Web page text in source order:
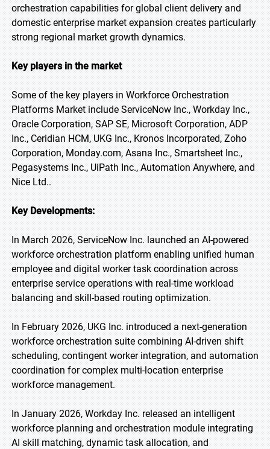
orchestration capabilities for global client delivery and
domestic enterprise market expansion creates particularly
strong regional market growth dynamics.
Key players in the market
Some of the key players in Workforce Orchestration
Platforms Market include ServiceNow Inc., Workday Inc.,
Oracle Corporation, SAP SE, Microsoft Corporation, ADP
Inc., Ceridian HCM, UKG Inc., Kronos Incorporated, Zoho
Corporation, Monday.com, Asana Inc., Smartsheet Inc.,
Pegasystems Inc., UiPath Inc., Automation Anywhere, and
Nice Ltd..
Key Developments:
In March 2026, ServiceNow Inc. launched an AI-powered
workforce orchestration platform enabling unified human
employee and digital worker task coordination across
enterprise service operations with real-time workload
balancing and skill-based routing optimization.
In February 2026, UKG Inc. introduced a next-generation
workforce orchestration suite combining AI-driven shift
scheduling, contingent worker integration, and automation
coordination for complex multi-location enterprise
workforce management.
In January 2026, Workday Inc. released an intelligent
workforce planning and orchestration module integrating
AI skill matching, dynamic task allocation, and